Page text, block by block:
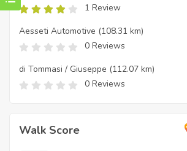
1 Review
Aesseti Automotive (108.31 km)
0 Reviews
di Tommasi / Giuseppe (112.07 km)
0 Reviews
Walk Score